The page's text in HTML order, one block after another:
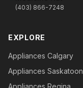
(403) 866-7248
EXPLORE
Appliances Calgary
Appliances Saskatoon